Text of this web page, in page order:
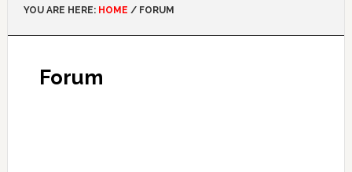
YOU ARE HERE: HOME /FORUM
Forum